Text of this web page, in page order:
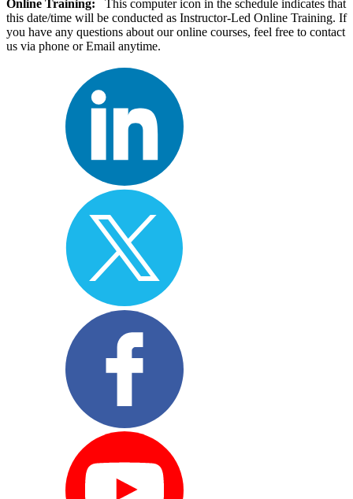
Online Training: This computer icon in the schedule indicates that
this date/time will be conducted as Instructor-Led Online Training. If
you have any questions about our online courses, feel free to contact
us via phone or Email anytime.